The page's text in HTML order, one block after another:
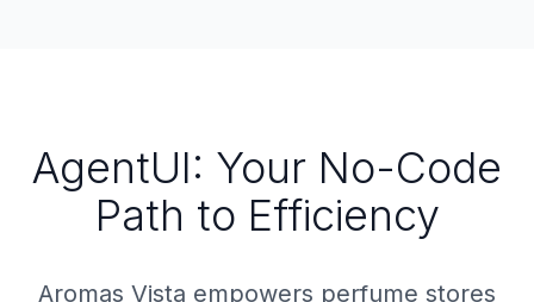
AgentUI: Your No-Code
Path to Efficiency
Aromas Vista empowers perfume stores